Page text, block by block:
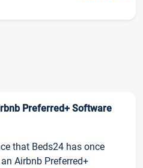
Preferred+ Software
that Beds24 has once
Airbnb Preferred+